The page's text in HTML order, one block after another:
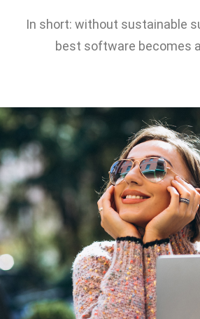
In short: without sustainable
best software becomes